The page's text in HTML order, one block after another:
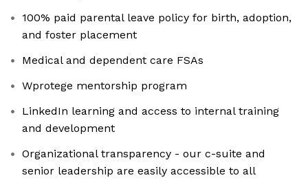
100% paid parental leave policy for birth, adoption,
and foster placement
Medical and dependent care FSAs
Wprotege mentorship program
LinkedIn learning and access to internal training
and development
Organizational transparency - our c-suite and
senior leadership are easily accessible to all